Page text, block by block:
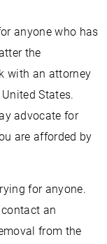
anyone who has
the
with an attorney
States.
advocate for
are afforded by
for anyone.
an
from the